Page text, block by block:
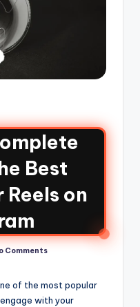
Best
on
Comments
of the most popular
with your